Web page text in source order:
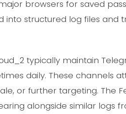
browsers for saved
into structured log files
typically maintain
daily. These channels
or further targeting. The
alongside similar logs